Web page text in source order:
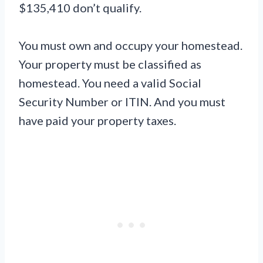
$135,410 don’t qualify.
You must own and occupy your homestead.
Your property must be classified as
homestead. You need a valid Social
Security Number or ITIN. And you must
have paid your property taxes.